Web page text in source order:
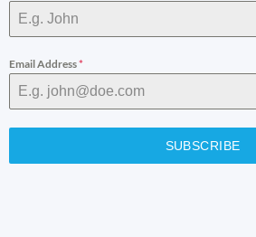
Email Address*
SUBSCRIBE